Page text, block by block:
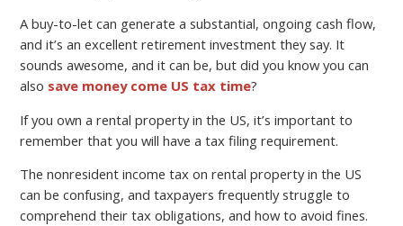
A buy-to-let can generate a substantial, ongoing cash flow,
and it’s an excellent retirement investment they say. It
sounds awesome, and it can be, but did you know you can
also save money come US tax time?
If you own a rental property in the US, it’s important to
remember that you will have a tax filing requirement.
The nonresident income tax on rental property in the US
can be confusing, and taxpayers frequently struggle to
comprehend their tax obligations, and how to avoid fines.